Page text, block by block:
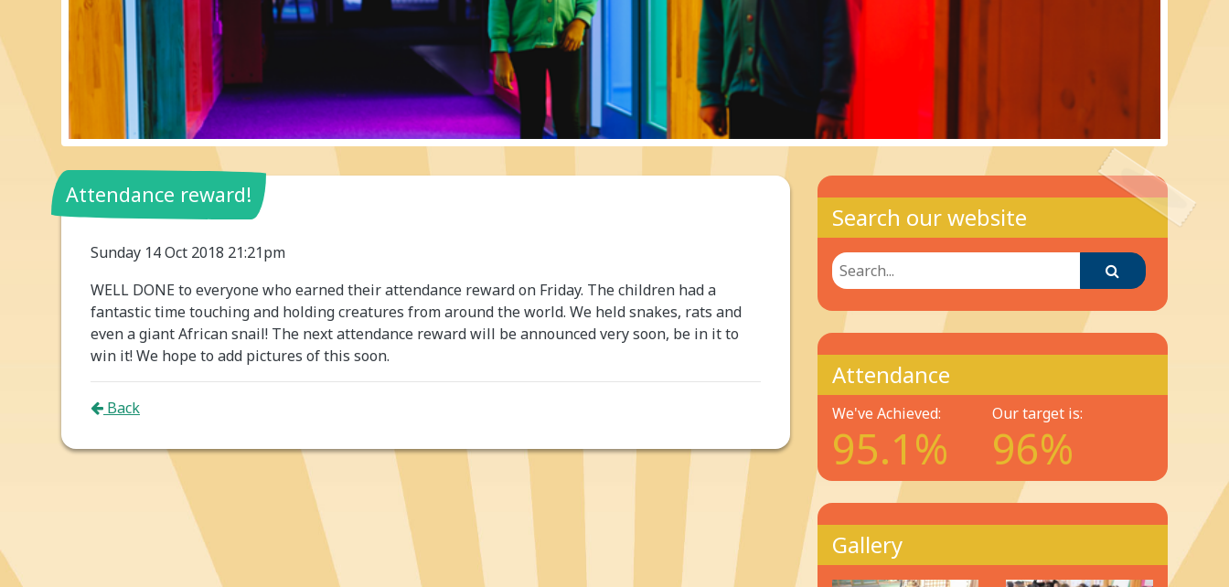
Attendance reward!
Sunday 14 Oct 2018 21:21pm
WELL DONE to everyone who earned their attendance reward on Friday. The children had a
fantastic time touching and holding creatures from around the world. We held snakes, rats and
even a giant African snail! The next attendance reward will be announced very soon, be in it to
win it! We hope to add pictures of this soon.
Back
Search our website
Search
Attendance
We've Achieved:
95.1%
Our target is:
96%
Gallery